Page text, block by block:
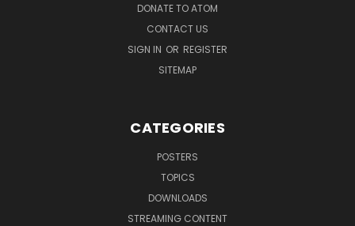
DONATE TO ATOM
CONTACT US
SIGN IN OR REGISTER
SITEMAP
CATEGORIES
POSTERS
TOPICS
DOWNLOADS
STREAMING CONTENT